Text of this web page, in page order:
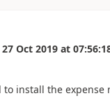
27 Oct 2019 at
install the expense